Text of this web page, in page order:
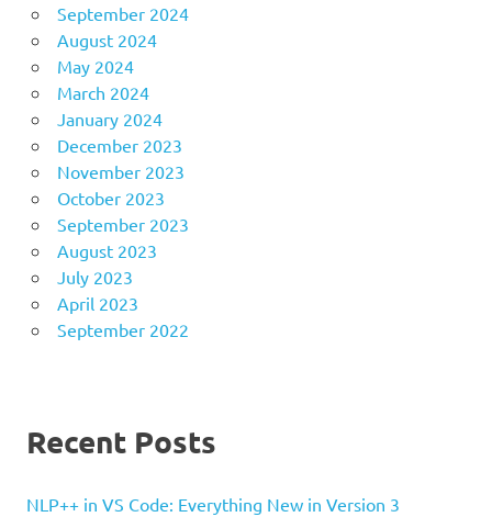
September 2024
August 2024
May 2024
March 2024
January 2024
December 2023
November 2023
October 2023
September 2023
August 2023
July 2023
April 2023
September 2022
Recent Posts
NLP++ in VS Code: Everything New in Version 3